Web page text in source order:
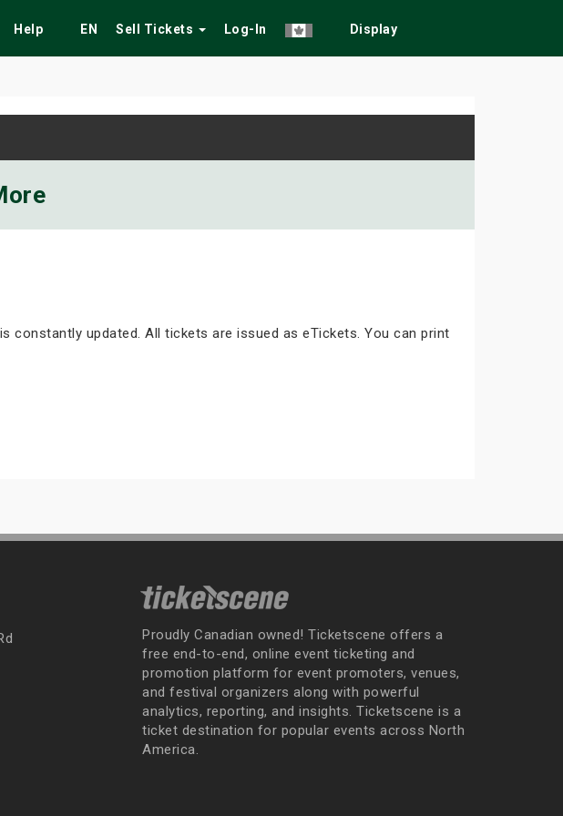
Help EN Sell Tickets Log-In Display
constantly updated. All tickets are issued as eTickets. You can print
Proudly Canadian owned! Ticketscene offers a
free end-to-end, online event ticketing and
promotion platform for event promoters, venues,
and festival organizers along with powerful
analytics, reporting, and insights. Ticketscene is a
ticket destination for popular events across North
America.